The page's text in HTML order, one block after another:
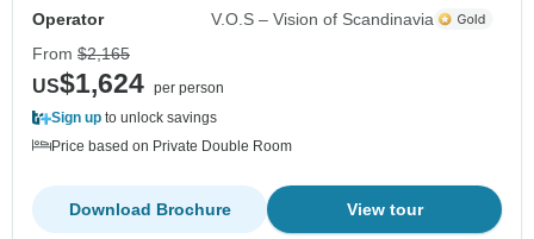
Operator
V.O.S – Vision of Scandinavia
From $2,165
US$1,624 per person
Sign up to unlock savings
Price based on Private Double Room
View tour
Download Brochure